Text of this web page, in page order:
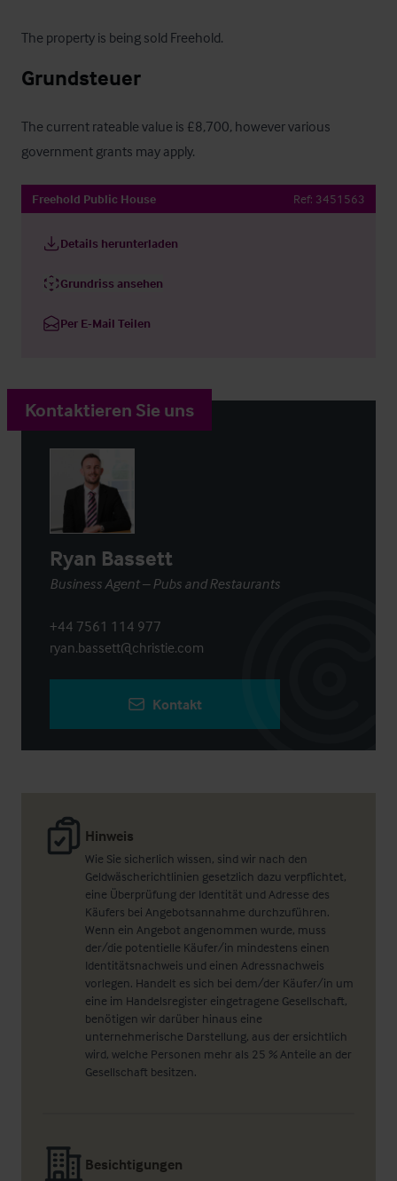
The property is being sold Freehold.
Grundsteuer
The current rateable value is £8,700, however various
government grants may apply.
Freehold Public House Ref: 3451563
Details herunterladen
Grundriss ansehen
Per E-Mail Teilen
Hinweis
Wie Sie sicherlich wissen, sind wir nach den
Geldwäscherichtlinien gesetzlich dazu verpflichtet,
eine Überprüfung der Identität und Adresse des
Käufers bei Angebotsannahme durchzuführen.
Wenn ein Angebot angenommen wurde, muss
der/die potentielle Käufer/in mindestens einen
Identitätsnachweis und einen Adressnachweis
vorlegen. Handelt es sich bei dem/der Käufer/in um
eine im Handelsregister eingetragene Gesellschaft,
benötigen wir darüber hinaus eine
unternehmerische Darstellung, aus der ersichtlich
wird, welche Personen mehr als 25 % Anteile an der
Gesellschaft besitzen.
Besichtigungen
Kontaktieren Sie uns
Ryan Bassett
Business Agent – Pubs and Restaurants
+44 7561 114 977
ryan.bassett@christie.com
Kontakt